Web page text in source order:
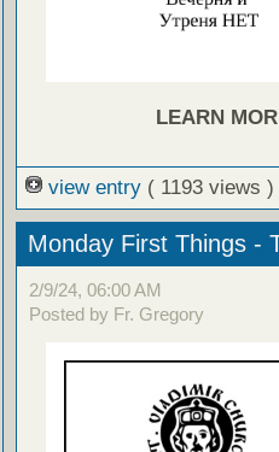
LEARN
view entry ( 1193 views )
Monday First Things -
2/9/24, 06:00 AM
Posted by Fr. Gregory